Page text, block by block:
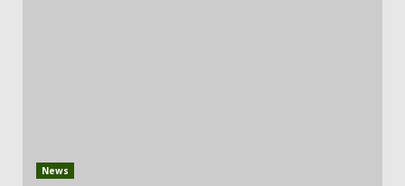
News